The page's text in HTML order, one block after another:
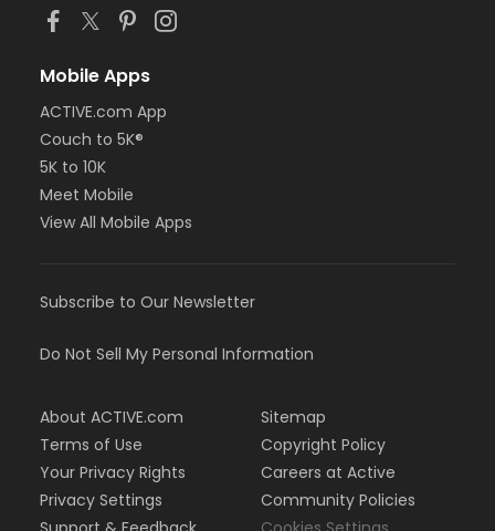
Mobile Apps
ACTIVE.com App
Couch to 5K®
5K to 10K
Meet Mobile
View All Mobile Apps
Subscribe to Our Newsletter
Do Not Sell My Personal Information
About ACTIVE.com
Terms of Use
Your Privacy Rights
Privacy Settings
Sitemap
Copyright Policy
Careers at Active
Community Policies